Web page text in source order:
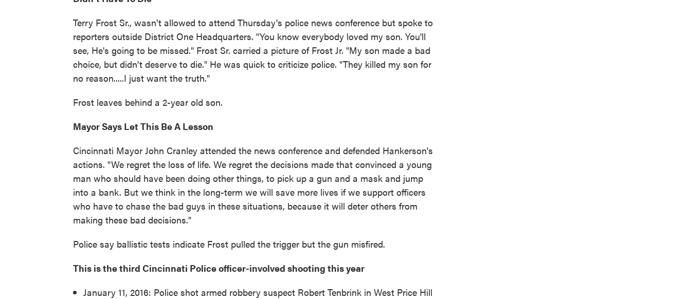
Terry Frost Sr., wasn't allowed to attend Thursday's police news conference but spoke to
reporters outside District One Headquarters. "You know everybody loved my son. You'll
see, He's going to be missed." Frost Sr. carried a picture of Frost Jr. "My son made a bad
choice, but didn't deserve to die." He was quick to criticize police. "They killed my son for
no reason.....I just want the truth."
Frost leaves behind a 2-year old son.
Mayor Says Let This Be A Lesson
Cincinnati Mayor John Cranley attended the news conference and defended Hankerson's
actions. "We regret the loss of life. We regret the decisions made that convinced a young
man who should have been doing other things, to pick up a gun and a mask and jump
into a bank. But we think in the long-term we will save more lives if we support officers
who have to chase the bad guys in these situations, because it will deter others from
making these bad decisions."
Police say ballistic tests indicate Frost pulled the trigger but the gun misfired.
This is the third Cincinnati Police officer-involved shooting this year
January 11, 2016: Police shot armed robbery suspect Robert Tenbrink in West Price Hill